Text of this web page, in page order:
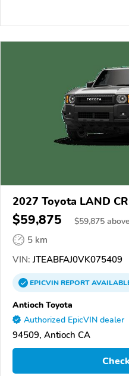
2027 Toyota LAND
$59,875 $59,875 above
5 km
VIN: JTEABFAJ0VK075409
EPICVINREPORT
Antioch Toyota
Authorized EpicVIN dealer
94509, Antioch CA